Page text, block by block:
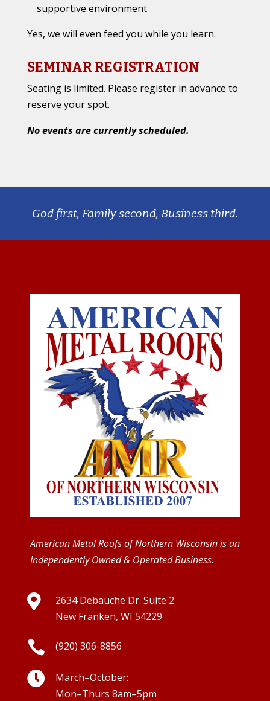
supportive environment
Yes, we will even feed you while you learn.
SEMINAR REGISTRATION
Seating is limited. Please register in advance to
reserve your spot.
No events are currently scheduled.
God first, Family second, Business third.
American Metal Roofs of Northern Wisconsin is an
Independently Owned & Operated Business.

2634 Debauche Dr. Suite 2
New Franken, WI 54229
 (920) 306-8856

March–October:
Mon–Thurs 8am–5pm